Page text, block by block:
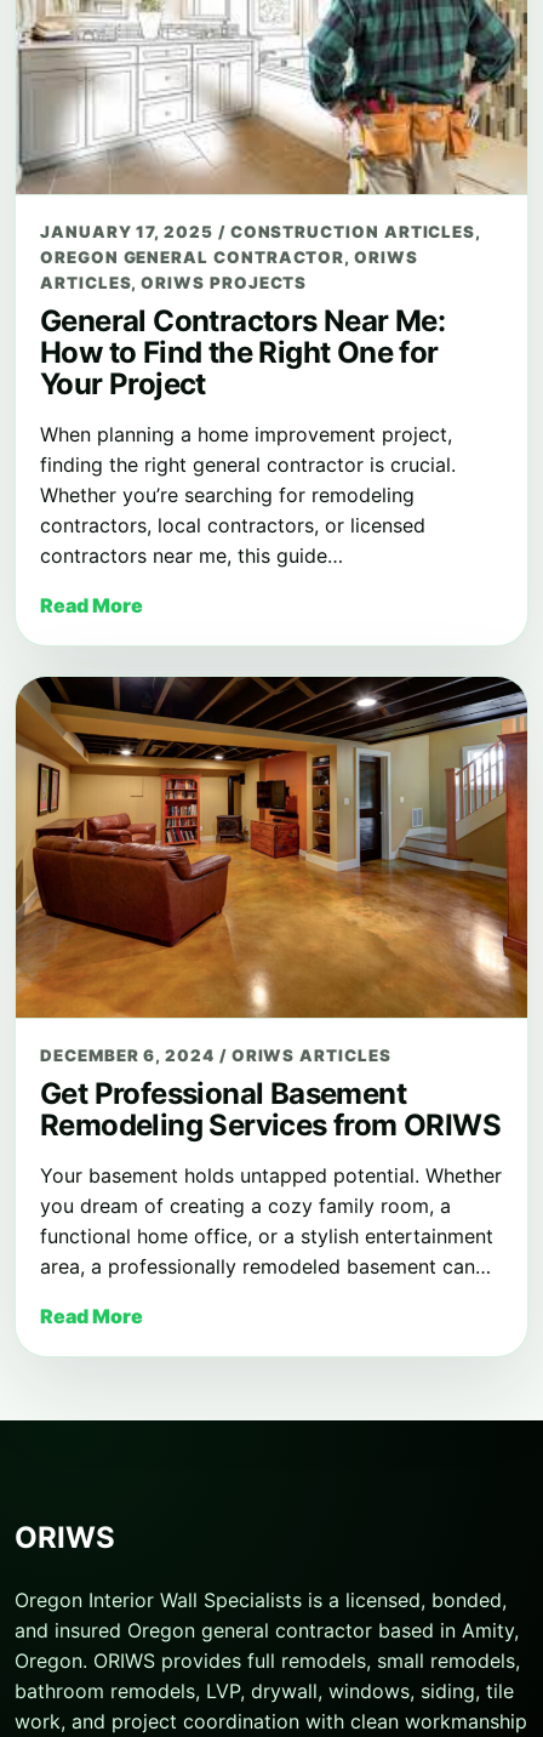
JANUARY 17, 2025 / CONSTRUCTION ARTICLES,
OREGON GENERAL CONTRACTOR,ORIWS
ARTICLES,ORIWS PROJECTS
General Contractors Near Me:
How to Find the Right One for
Your Project
When planning a home improvement project,
finding the right general contractor is crucial.
Whether you’re searching for remodeling
contractors, local contractors, or licensed
contractors near me, this guide…
Read More
DECEMBER 6, 2024 / ORIWS ARTICLES
Get Professional Basement
Remodeling Services from ORIWS
Your basement holds untapped potential. Whether
you dream of creating a cozy family room, a
functional home office, or a stylish entertainment
area, a professionally remodeled basement can…
Read More
ORIWS
Oregon Interior Wall Specialists is a licensed, bonded,
and insured Oregon general contractor based in Amity,
Oregon. ORIWS provides full remodels, small remodels,
bathroom remodels, LVP, drywall, windows, siding, tile
work, and project coordination with clean workmanship